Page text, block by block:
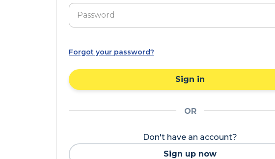
Forgot your password?
Sign in
OR
Don't have an account?
Sign up now